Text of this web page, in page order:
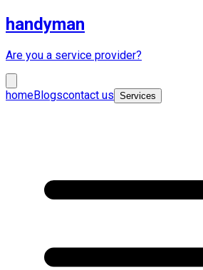
handyman
Are you a service provider?
homeBlogscontact us Services